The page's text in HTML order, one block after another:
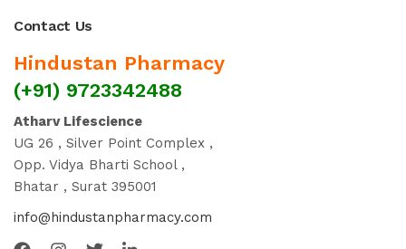
Contact Us
Hindustan Pharmacy
(+91) 9723342488
Atharv Lifescience
UG 26 , Silver Point Complex ,
Opp. Vidya Bharti School ,
Bhatar , Surat 395001
info@hindustanpharmacy.com